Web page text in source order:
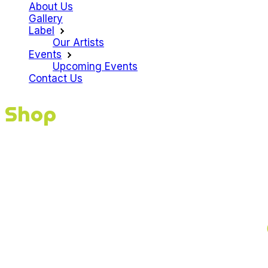
About Us
Gallery
Label
Our Artists
Events
Upcoming Events
Contact Us
Shop